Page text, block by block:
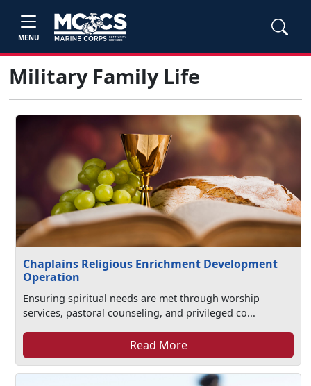
MENU
Military Family Life
Chaplains Religious Enrichment Development
Operation
Ensuring spiritual needs are met through worship
services, pastoral counseling, and privileged co...
Read More